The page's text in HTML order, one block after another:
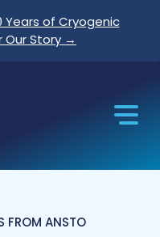
of Cryogenic
Our Story →
FROM ANSTO